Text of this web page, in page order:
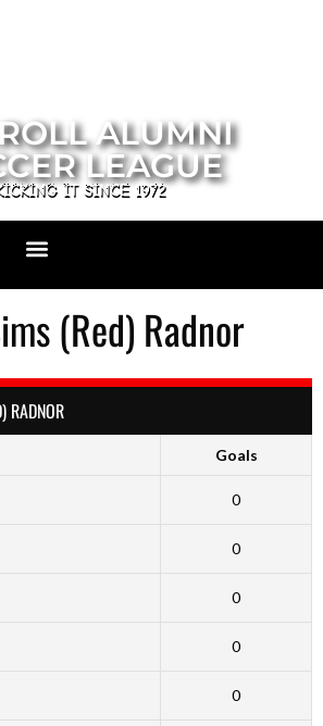
ALUMNI
LEAGUE
IT SINCE 1972
(Red) Radnor
RADNOR
Goals
0
0
0
0
0